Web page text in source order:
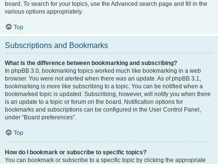
board. To search for your topics, use the Advanced search page and fill in the
various options appropriately.
Top
Subscriptions and Bookmarks
What is the difference between bookmarking and subscribing?
In phpBB 3.0, bookmarking topics worked much like bookmarking in a web
browser. You were not alerted when there was an update. As of phpBB 3.1,
bookmarking is more like subscribing to a topic. You can be notified when a
bookmarked topic is updated. Subscribing, however, will notify you when there
is an update to a topic or forum on the board. Notification options for
bookmarks and subscriptions can be configured in the User Control Panel,
under “Board preferences”.
Top
How do I bookmark or subscribe to specific topics?
You can bookmark or subscribe to a specific topic by clicking the appropriate